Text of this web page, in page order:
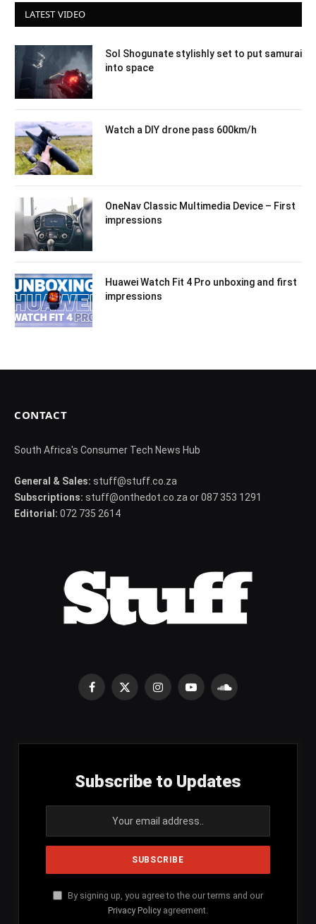
LATEST VIDEO
Sol Shogunate stylishly set to put samurai
into space
Watch a DIY drone pass 600km/h
OneNav Classic Multimedia Device – First
impressions
Huawei Watch Fit 4 Pro unboxing and first
impressions
CONTACT
South Africa's Consumer Tech News Hub
General & Sales: stuff@stuff.co.za
Subscriptions: stuff@onthedot.co.za or 087 353 1291
Editorial: 072 735 2614
Facebook
X
InstagramYouTubeSoundCloud
Subscribe to Updates
By signing up, you agree to the our terms and our
Privacy Policy agreement.